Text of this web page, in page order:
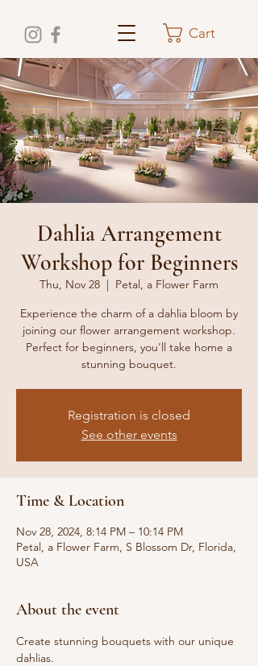
Cart
Dahlia Arrangement
Workshop for Beginners
Thu, Nov 28
  |
Petal, a Flower Farm
Experience the charm of a dahlia bloom by
joining our flower arrangement workshop.
Perfect for beginners, you'll take home a
stunning bouquet.
Registration is closed
See other events
Time & Location
Nov 28, 2024, 8:14 PM – 10:14 PM
Petal, a Flower Farm, S Blossom Dr, Florida,
USA
About the event
Create stunning bouquets with our unique
dahlias.